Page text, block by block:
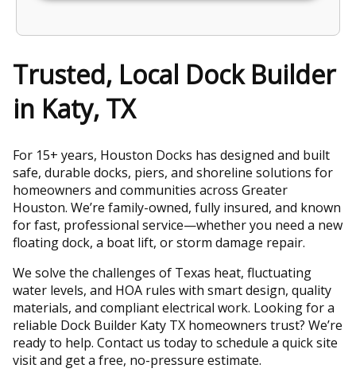
Trusted, Local Dock Builder
in Katy, TX
For 15+ years, Houston Docks has designed and built
safe, durable docks, piers, and shoreline solutions for
homeowners and communities across Greater
Houston. We’re family-owned, fully insured, and known
for fast, professional service—whether you need a new
floating dock, a boat lift, or storm damage repair.
We solve the challenges of Texas heat, fluctuating
water levels, and HOA rules with smart design, quality
materials, and compliant electrical work. Looking for a
reliable Dock Builder Katy TX homeowners trust? We’re
ready to help. Contact us today to schedule a quick site
visit and get a free, no-pressure estimate.